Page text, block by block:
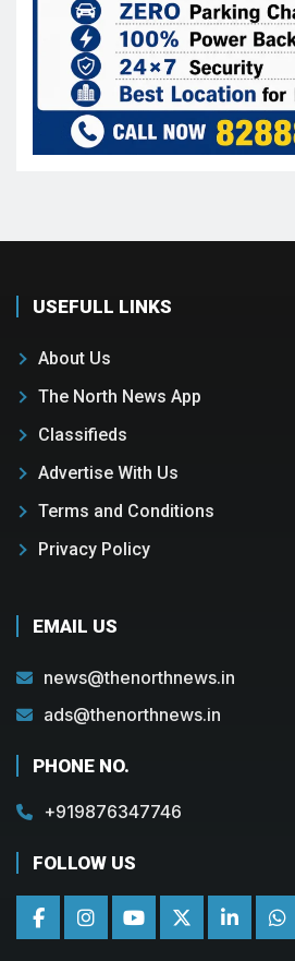
USEFULL LINKS
About Us
The North News App
Classifieds
Advertise With Us
Terms and Conditions
Privacy Policy
EMAIL US
news@thenorthnews.in
ads@thenorthnews.in
PHONE NO.
+919876347746
FOLLOW US